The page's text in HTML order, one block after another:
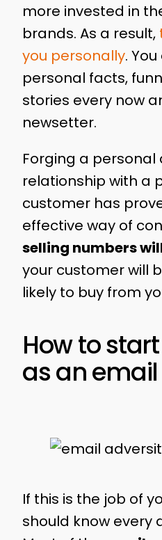
more invested in
brands. As a result,
you personally.
personal facts,
stories every now
newsetter.
Forging a personal
relationship with a
customer has
effective way of
selling numbers
your customer will
likely to buy from
How to
as an
If this is the job of
should know every